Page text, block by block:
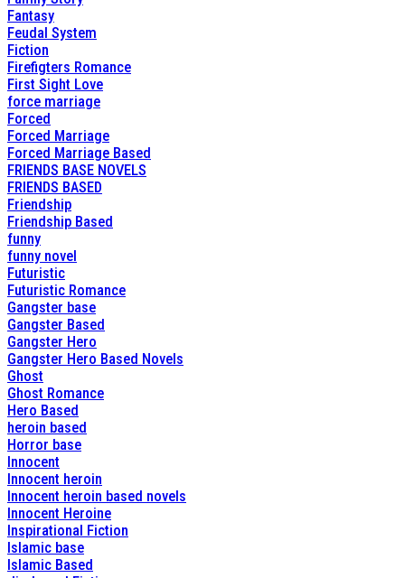
Fantasy
Feudal System
Fiction
Firefigters Romance
First Sight Love
force marriage
Forced
Forced Marriage
Forced Marriage Based
FRIENDS BASE NOVELS
FRIENDS BASED
Friendship
Friendship Based
funny
funny novel
Futuristic
Futuristic Romance
Gangster base
Gangster Based
Gangster Hero
Gangster Hero Based Novels
Ghost
Ghost Romance
Hero Based
heroin based
Horror base
Innocent
Innocent heroin
Innocent heroin based novels
Innocent Heroine
Inspirational Fiction
Islamic base
Islamic Based